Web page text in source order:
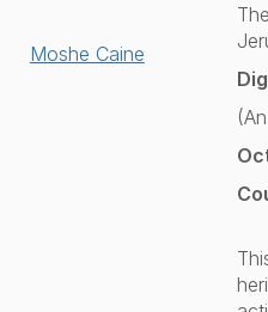
Moshe Caine